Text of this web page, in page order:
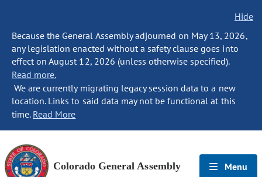
Hide
Because the General Assembly adjourned on May 13, 2026,
any legislation enacted without a safety clause goes into
effect on August 12, 2026 (unless otherwise specified).
Read more.
We are currently migrating legacy session data to a new
location. Links to said data may not be functional at this
time. Read More
Colorado General Assembly Menu